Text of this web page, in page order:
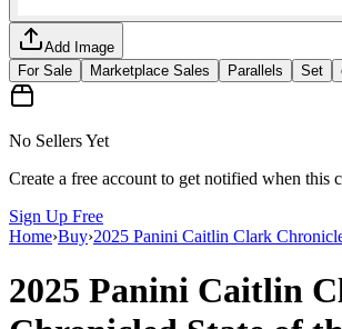
Add Image
For Sale
Marketplace Sales Parallels Set
No Sellers Yet
Create a free account to get notified when this
Sign Up Free
Home›Buy›2025 Panini Caitlin Clark
2025 Panini Caitlin